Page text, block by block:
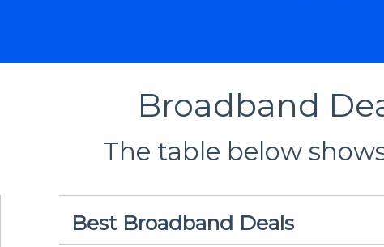
Broadband
The table below
Best Broadband Deals